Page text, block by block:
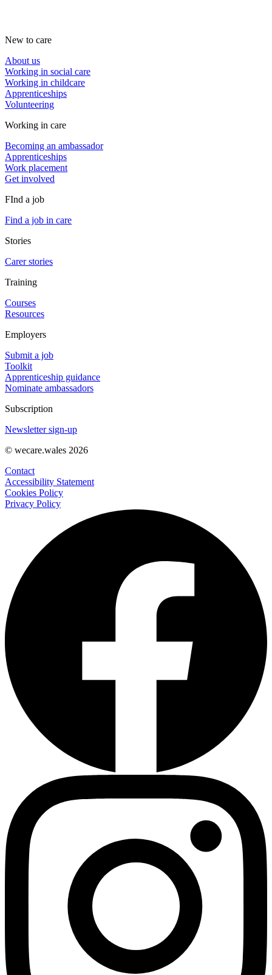
New to care
About us
Working in social care
Working in childcare
Apprenticeships
Volunteering
Working in care
Becoming an ambassador
Apprenticeships
Work placement
Get involved
FInd a job
Find a job in care
Stories
Carer stories
Training
Courses
Resources
Employers
Submit a job
Toolkit
Apprenticeship guidance
Nominate ambassadors
Subscription
Newsletter sign-up
© wecare.wales 2026
Contact
Accessibility Statement
Cookies Policy
Privacy Policy